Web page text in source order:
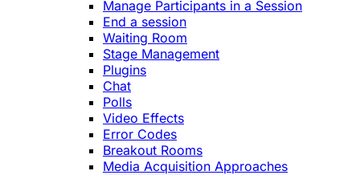
Manage Participants in a Session
End a session
Waiting Room
Stage Management
Plugins
Chat
Polls
Video Effects
Error Codes
Breakout Rooms
Media Acquisition Approaches